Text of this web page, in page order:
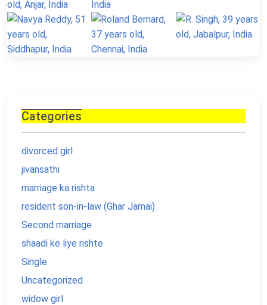
Categories
divorced girl
jivansathi
marriage ka rishta
resident son-in-law (Ghar Jamai)
Second marriage
shaadi ke liye rishte
Single
Uncategorized
widow girl